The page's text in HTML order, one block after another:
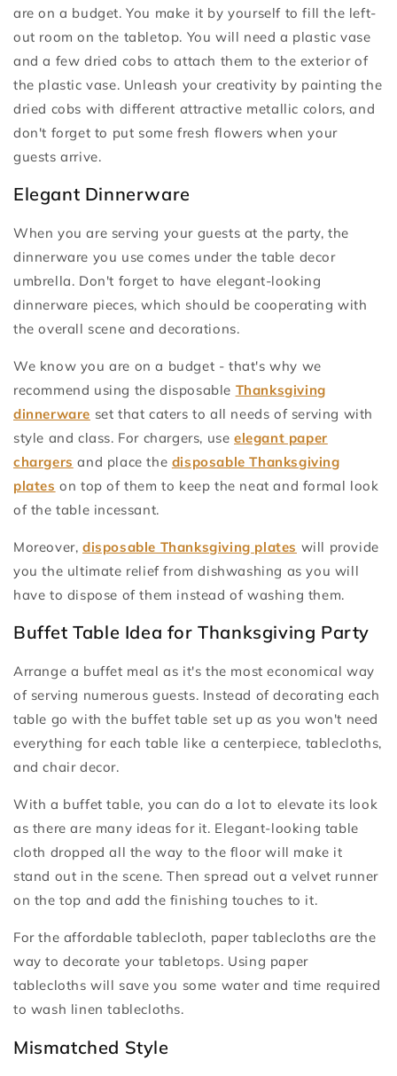
are on a budget. You make it by yourself to fill the left-
out room on the tabletop. You will need a plastic vase
and a few dried cobs to attach them to the exterior of
the plastic vase. Unleash your creativity by painting the
dried cobs with different attractive metallic colors, and
don't forget to put some fresh flowers when your
guests arrive.
Elegant Dinnerware
When you are serving your guests at the party, the
dinnerware you use comes under the table decor
umbrella. Don't forget to have elegant-looking
dinnerware pieces, which should be cooperating with
the overall scene and decorations.
We know you are on a budget - that's why we
recommend using the disposable Thanksgiving
dinnerware set that caters to all needs of serving with
style and class. For chargers, useelegant paper
chargers and place the disposable Thanksgiving
plates on top of them to keep the neat and formal look
of the table incessant.
Moreover, disposable Thanksgiving plates will provide
you the ultimate relief from dishwashing as you will
have to dispose of them instead of washing them.
Buffet Table Idea for Thanksgiving Party
Arrange a buffet meal as it's the most economical way
of serving numerous guests. Instead of decorating each
table go with the buffet table set up as you won't need
everything for each table like a centerpiece, tablecloths,
and chair decor.
With a buffet table, you can do a lot to elevate its look
as there are many ideas for it. Elegant-looking table
cloth dropped all the way to the floor will make it
stand out in the scene. Then spread out a velvet runner
on the top and add the finishing touches to it.
For the affordable tablecloth, paper tablecloths are the
way to decorate your tabletops. Using paper
tablecloths will save you some water and time required
to wash linen tablecloths.
Mismatched Style